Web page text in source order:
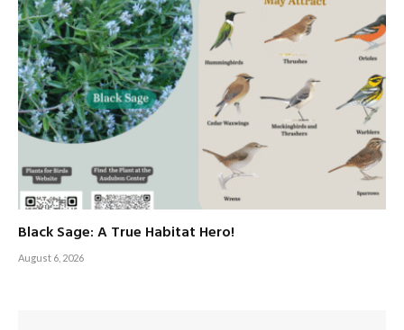
Black Sage: A True Habitat Hero!
August 6, 2026